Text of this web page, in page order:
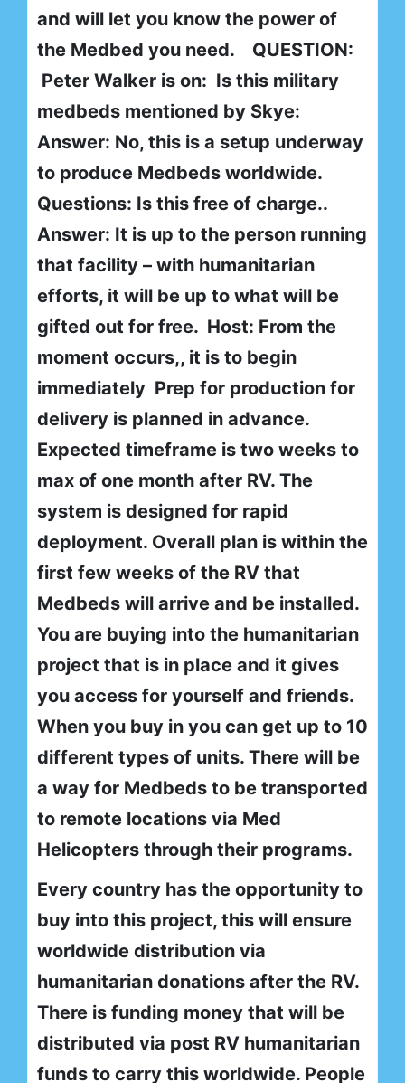
and will let you know the power of
the Medbed you need. QUESTION:
Peter Walker is on: Is this military
medbeds mentioned by Skye:
Answer: No, this is a setup underway
to produce Medbeds worldwide.
Questions: Is this free of charge..
Answer: It is up to the person running
that facility – with humanitarian
efforts, it will be up to what will be
gifted out for free. Host: From the
moment occurs,, it is to begin
immediately Prep for production for
delivery is planned in advance.
Expected timeframe is two weeks to
max of one month after RV. The
system is designed for rapid
deployment. Overall plan is within the
first few weeks of the RV that
Medbeds will arrive and be installed.
You are buying into the humanitarian
project that is in place and it gives
you access for yourself and friends.
When you buy in you can get up to 10
different types of units. There will be
a way for Medbeds to be transported
to remote locations via Med
Helicopters through their programs.
Every country has the opportunity to
buy into this project, this will ensure
worldwide distribution via
humanitarian donations after the RV.
There is funding money that will be
distributed via post RV humanitarian
funds to carry this worldwide. People